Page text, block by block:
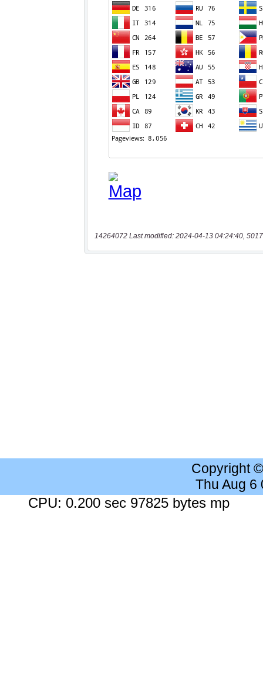
14264072 Last modified: 2024-04-13 04:24:40,
Copyright
Thu Aug 6
CPU: 0.200 sec 97825 bytes mp